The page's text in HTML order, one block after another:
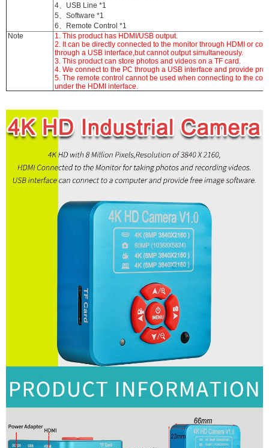
4、USB Line *1
5、Software *1
6、Remote Control *1
Note
1. This product has HDMI/USB output.
2. It can be directly connected to the monitor through HDMI or
through a USB interface,but cannot output simultaneously.
3. This product can store photos and videos on a TF card.
4. We connect to the PC through a USB interface and provide
5. The remote control cannot be used when connecting to the
under the HDMI interface.